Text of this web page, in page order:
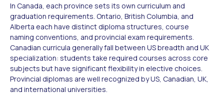
In Canada, each province sets its own curriculum and
graduation requirements. Ontario, British Columbia, and
Alberta each have distinct diploma structures, course
naming conventions, and provincial exam requirements.
Canadian curricula generally fall between US breadth and UK
specialization: students take required courses across core
subjects but have significant flexibility in elective choices.
Provincial diplomas are well recognized by US, Canadian, UK,
and international universities.